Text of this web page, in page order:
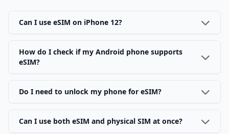
Can I use eSIM on iPhone 12?
How do I check if my Android phone supports
eSIM?
Do I need to unlock my phone for eSIM?
Can I use both eSIM and physical SIM at once?